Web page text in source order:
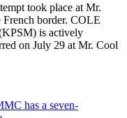
took place at Mr.
French border. COLE
is actively
on July 29 at Mr. Cool
has a seven-